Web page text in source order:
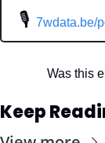
🎙 7wdata.be/
Was this
Keep